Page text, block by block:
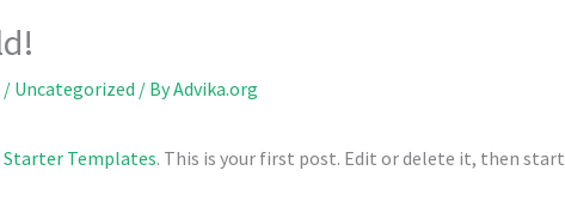
/ Uncategorized / ByAdvika.org
Starter Templates. This is your first post. Edit or delete it, then start